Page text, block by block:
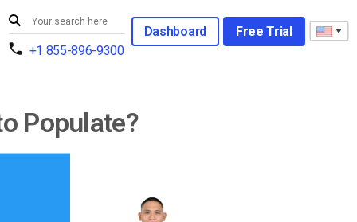
+1 855-896-9300
Dashboard Free Trial
Populate?